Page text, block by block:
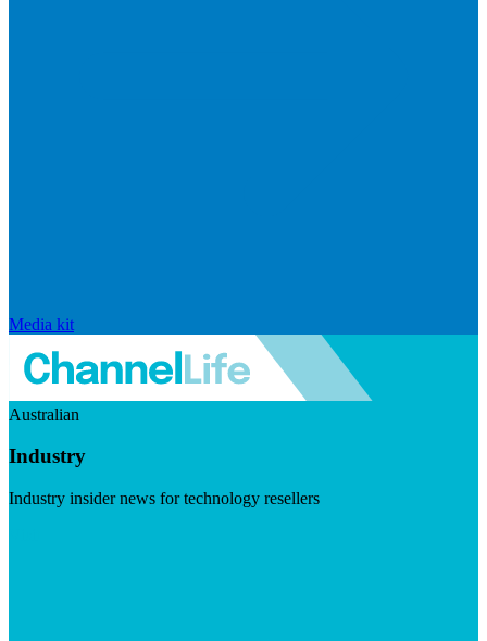
Media kit
Australian
Industry
Industry insider news for technology resellers